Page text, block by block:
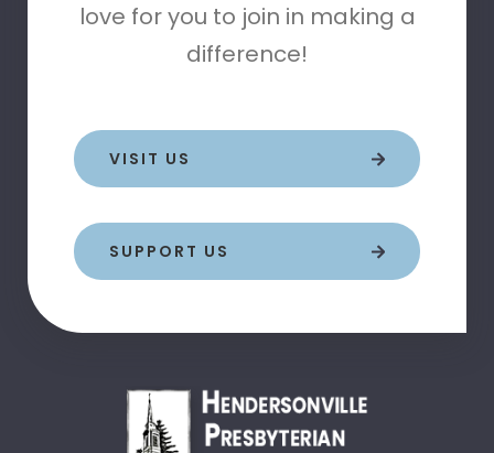
love for you to join in making a
difference!
VISIT US
SUPPORT US